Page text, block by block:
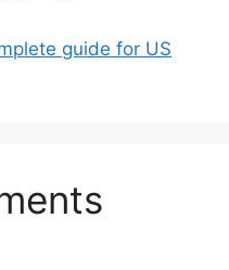
guide for US